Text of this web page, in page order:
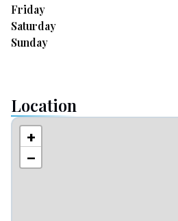
Friday
Saturday
Sunday
Location
+
−